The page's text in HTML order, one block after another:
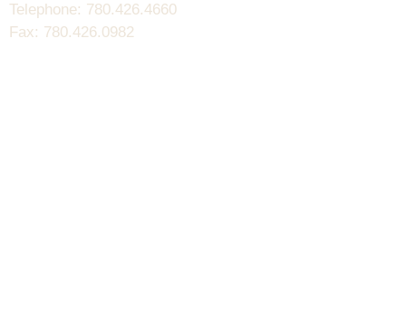
Telephone: 780.426.4660
Fax: 780.426.0982